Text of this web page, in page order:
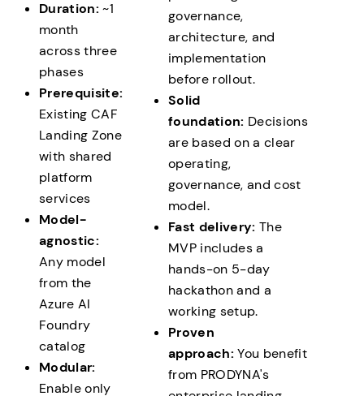
repeatable scale-out pattern for additional teams
and projects
Duration: ~1
month
across three
phases
Prerequisite:
Existing CAF
Landing Zone
with shared
platform
services
Model-
agnostic:
Any model
from the
Azure AI
Foundry
catalog
Modular:
Enable only
governance,
architecture, and
implementation
before rollout.
Solid
foundation: Decisions
are based on a clear
operating,
governance, and cost
model.
Fast delivery: The
MVP includes a
hands-on 5-day
hackathon and a
working setup.
Proven
approach: You benefit
from PRODYNA's